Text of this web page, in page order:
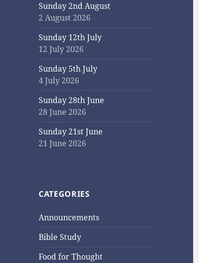
Sunday 2nd August
2 August 2026
Sunday 12th July
12 July 2026
Sunday 5th July
4 July 2026
Sunday 28th June
28 June 2026
Sunday 21st June
21 June 2026
CATEGORIES
Announcements
Bible Study
Food for Thought